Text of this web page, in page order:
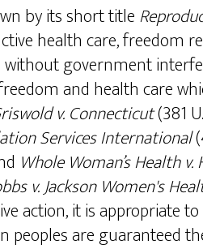
by its short title
health care, freedom
government
and health care
v. Connecticut(381
Services International
Whole Woman’s Health
v. Jackson Women's
action, it is appropriate
are guaranteed